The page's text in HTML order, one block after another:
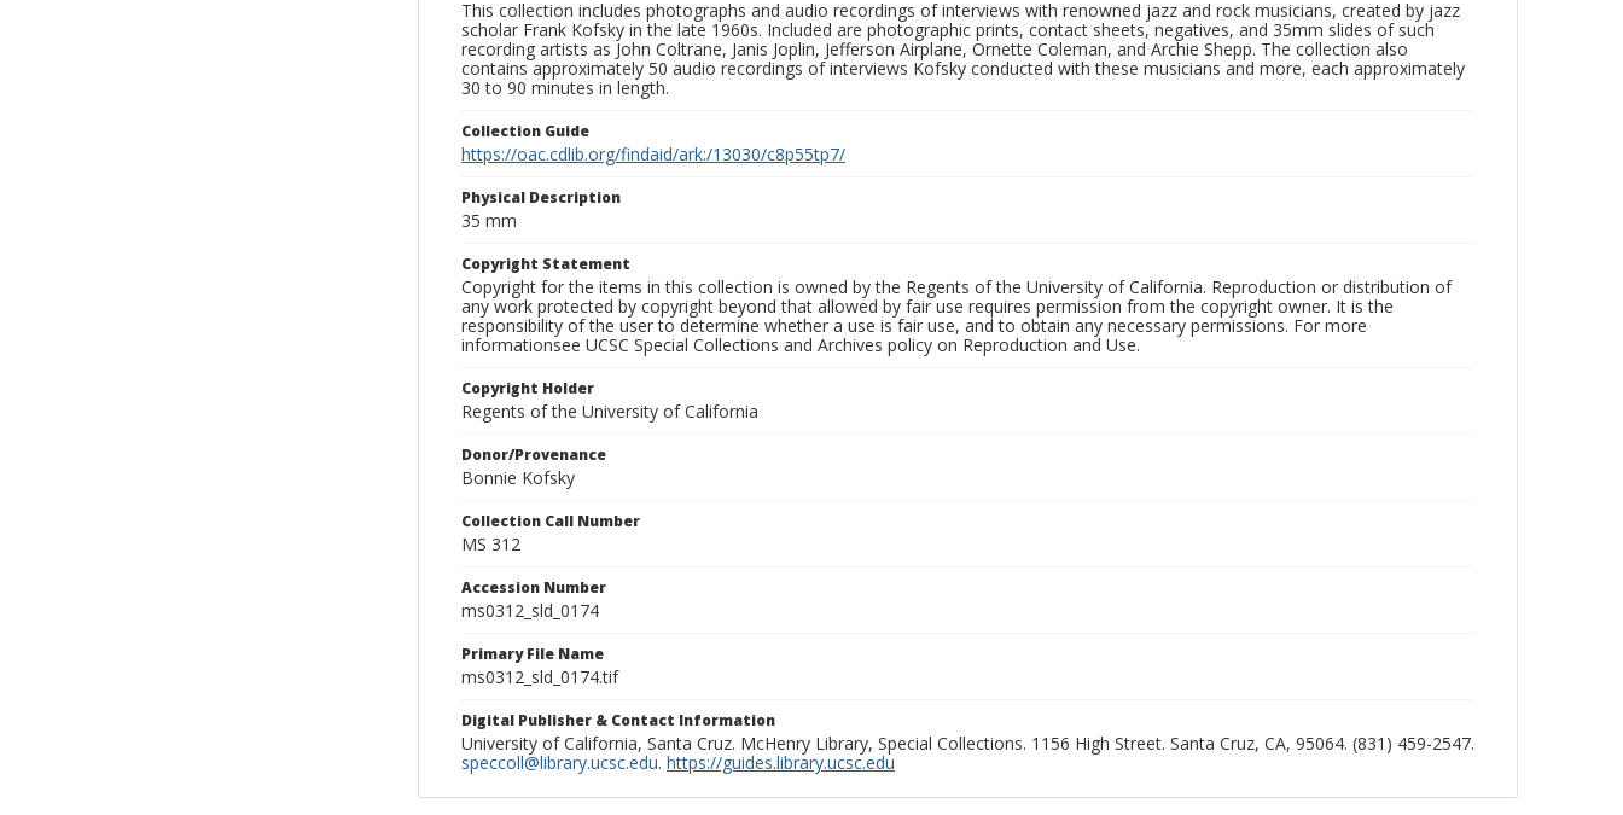
This collection includes photographs and audio recordings of interviews with renowned jazz and rock musicians, created by jazz
scholar Frank Kofsky in the late 1960s. Included are photographic prints, contact sheets, negatives, and 35mm slides of such
recording artists as John Coltrane, Janis Joplin, Jefferson Airplane, Ornette Coleman, and Archie Shepp. The collection also
contains approximately 50 audio recordings of interviews Kofsky conducted with these musicians and more, each approximately
30 to 90 minutes in length.
Collection Guide
https://oac.cdlib.org/findaid/ark:/13030/c8p55tp7/
Physical Description
35 mm
Copyright Statement
Copyright for the items in this collection is owned by the Regents of the University of California. Reproduction or distribution of
any work protected by copyright beyond that allowed by fair use requires permission from the copyright owner. It is the
responsibility of the user to determine whether a use is fair use, and to obtain any necessary permissions. For more
informationsee UCSC Special Collections and Archives policy on Reproduction and Use.
Copyright Holder
Regents of the University of California
Donor/Provenance
Bonnie Kofsky
Collection Call Number
MS 312
Accession Number
ms0312_sld_0174
Primary File Name
ms0312_sld_0174.tif
Digital Publisher & Contact Information
University of California, Santa Cruz. McHenry Library, Special Collections. 1156 High Street. Santa Cruz, CA, 95064. (831) 459-2547.
speccoll@library.ucsc.edu. https://guides.library.ucsc.edu